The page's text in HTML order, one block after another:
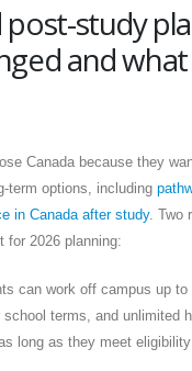
study
and
Canada because they
term options, including
in Canada after study. Two
for 2026 planning:
can work off campus up to
school terms, and unlimited
long as they meet eligibility